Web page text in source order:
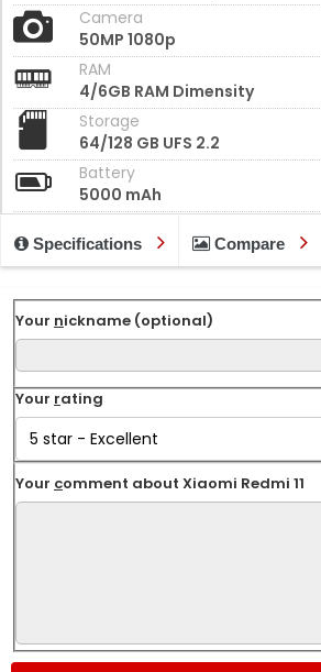
Camera
50MP 1080p
RAM
4/6GB RAM Dimensity
Storage
64/128 GB UFS 2.2
Battery
5000 mAh
Specifications Compare
Your nickname (optional)
Your rating
Your comment about Xiaomi Redmi 11